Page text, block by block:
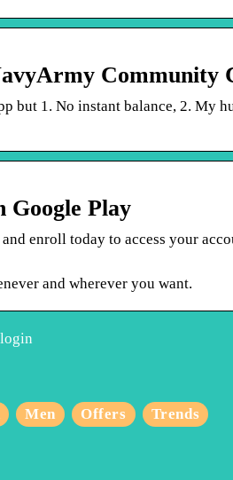
Community
but 1. No instant balance, 2. My
Google Play
enroll today to access your
and wherever you want.
Men Offers Trends
Why